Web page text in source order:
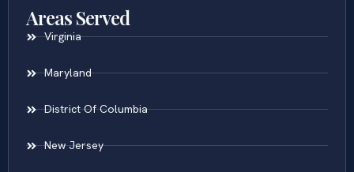
Areas Served
Virginia
Maryland
District Of Columbia
New Jersey